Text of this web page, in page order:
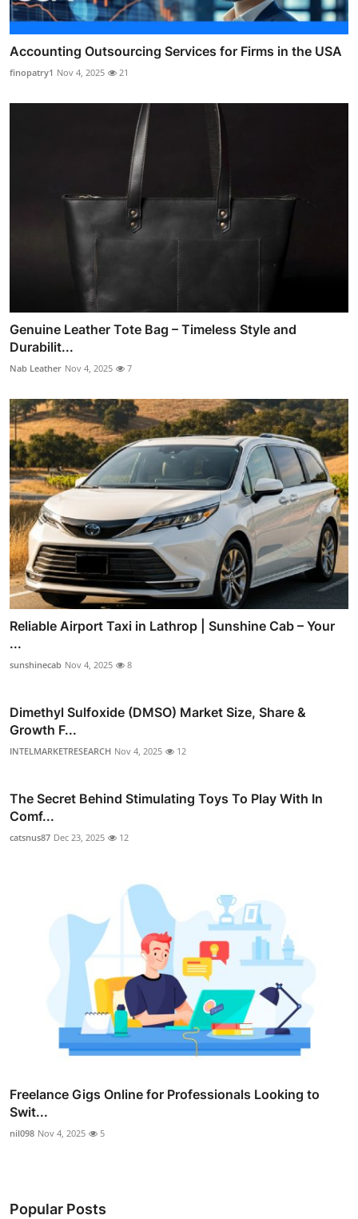
Accounting Outsourcing Services for Firms in the USA
finopatry1 Nov 4, 2025 21
Genuine Leather Tote Bag – Timeless Style and
Durabilit...
Nab Leather Nov 4, 2025 7
Reliable Airport Taxi in Lathrop | Sunshine Cab – Your
...
sunshinecab Nov 4, 2025 8
Dimethyl Sulfoxide (DMSO) Market Size, Share &
Growth F...
INTELMARKETRESEARCH Nov 4, 2025 12
The Secret Behind Stimulating Toys To Play With In
Comf...
catsnus87 Dec 23, 2025 12
Freelance Gigs Online for Professionals Looking to
Swit...
nil098 Nov 4, 2025 5
Popular Posts